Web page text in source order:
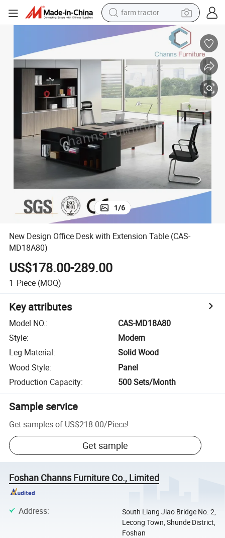
man watch
powder
living room sofa
earbud
dirt bike
smart phone
1/6
New Design Office Desk with Extension Table (CAS-
MD18A80)
US$178.00-289.00
1 Piece (MOQ)
Key attributes
Model NO.:
CAS-MD18A80
Style:
Modern
Leg Material:
Solid Wood
Wood Style:
Panel
Production Capacity: 500 Sets/Month
Sample service
Get samples of US$218.00/Piece!
Get sample
Foshan Channs Furniture Co., Limited
Address:
South Liang Jiao Bridge No. 2,
Lecong Town, Shunde District,
Foshan